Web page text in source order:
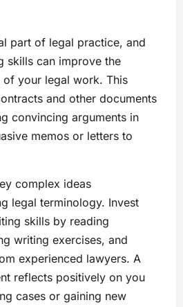
part of legal practice, and
skills can improve the
your legal work. This
and other documents
convincing arguments in
memos or letters to
complex ideas
legal terminology. Invest
skills by reading
writing exercises, and
experienced lawyers. A
reflects positively on you
cases or gaining new